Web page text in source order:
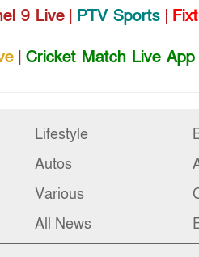
9 Live | PTV Sports |
| Cricket Match Live App
Lifestyle
Autos
Various
All News